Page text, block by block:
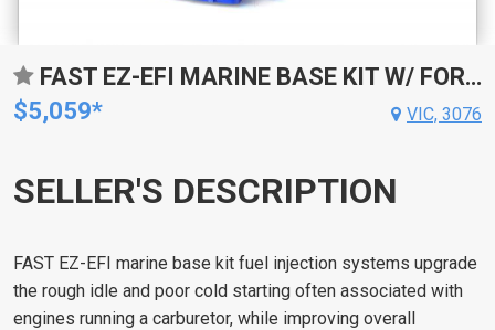
FAST EZ-EFI MARINE BASE KIT W/ FOR MERCURY MARINE O2 INSTALLATION KIT
$5,059*
VIC, 3076
SELLER'S DESCRIPTION
FAST EZ-EFI marine base kit fuel injection systems upgrade
the rough idle and poor cold starting often associated with
engines running a carburetor, while improving overall